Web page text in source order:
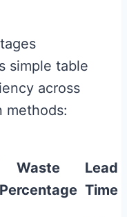
simple table
across
methods:
Waste
Percentage
Lead
Time